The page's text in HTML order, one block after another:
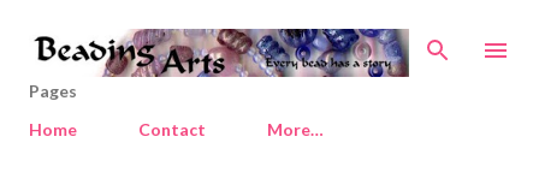
Skip to main content
Pages
Home
Contact More…